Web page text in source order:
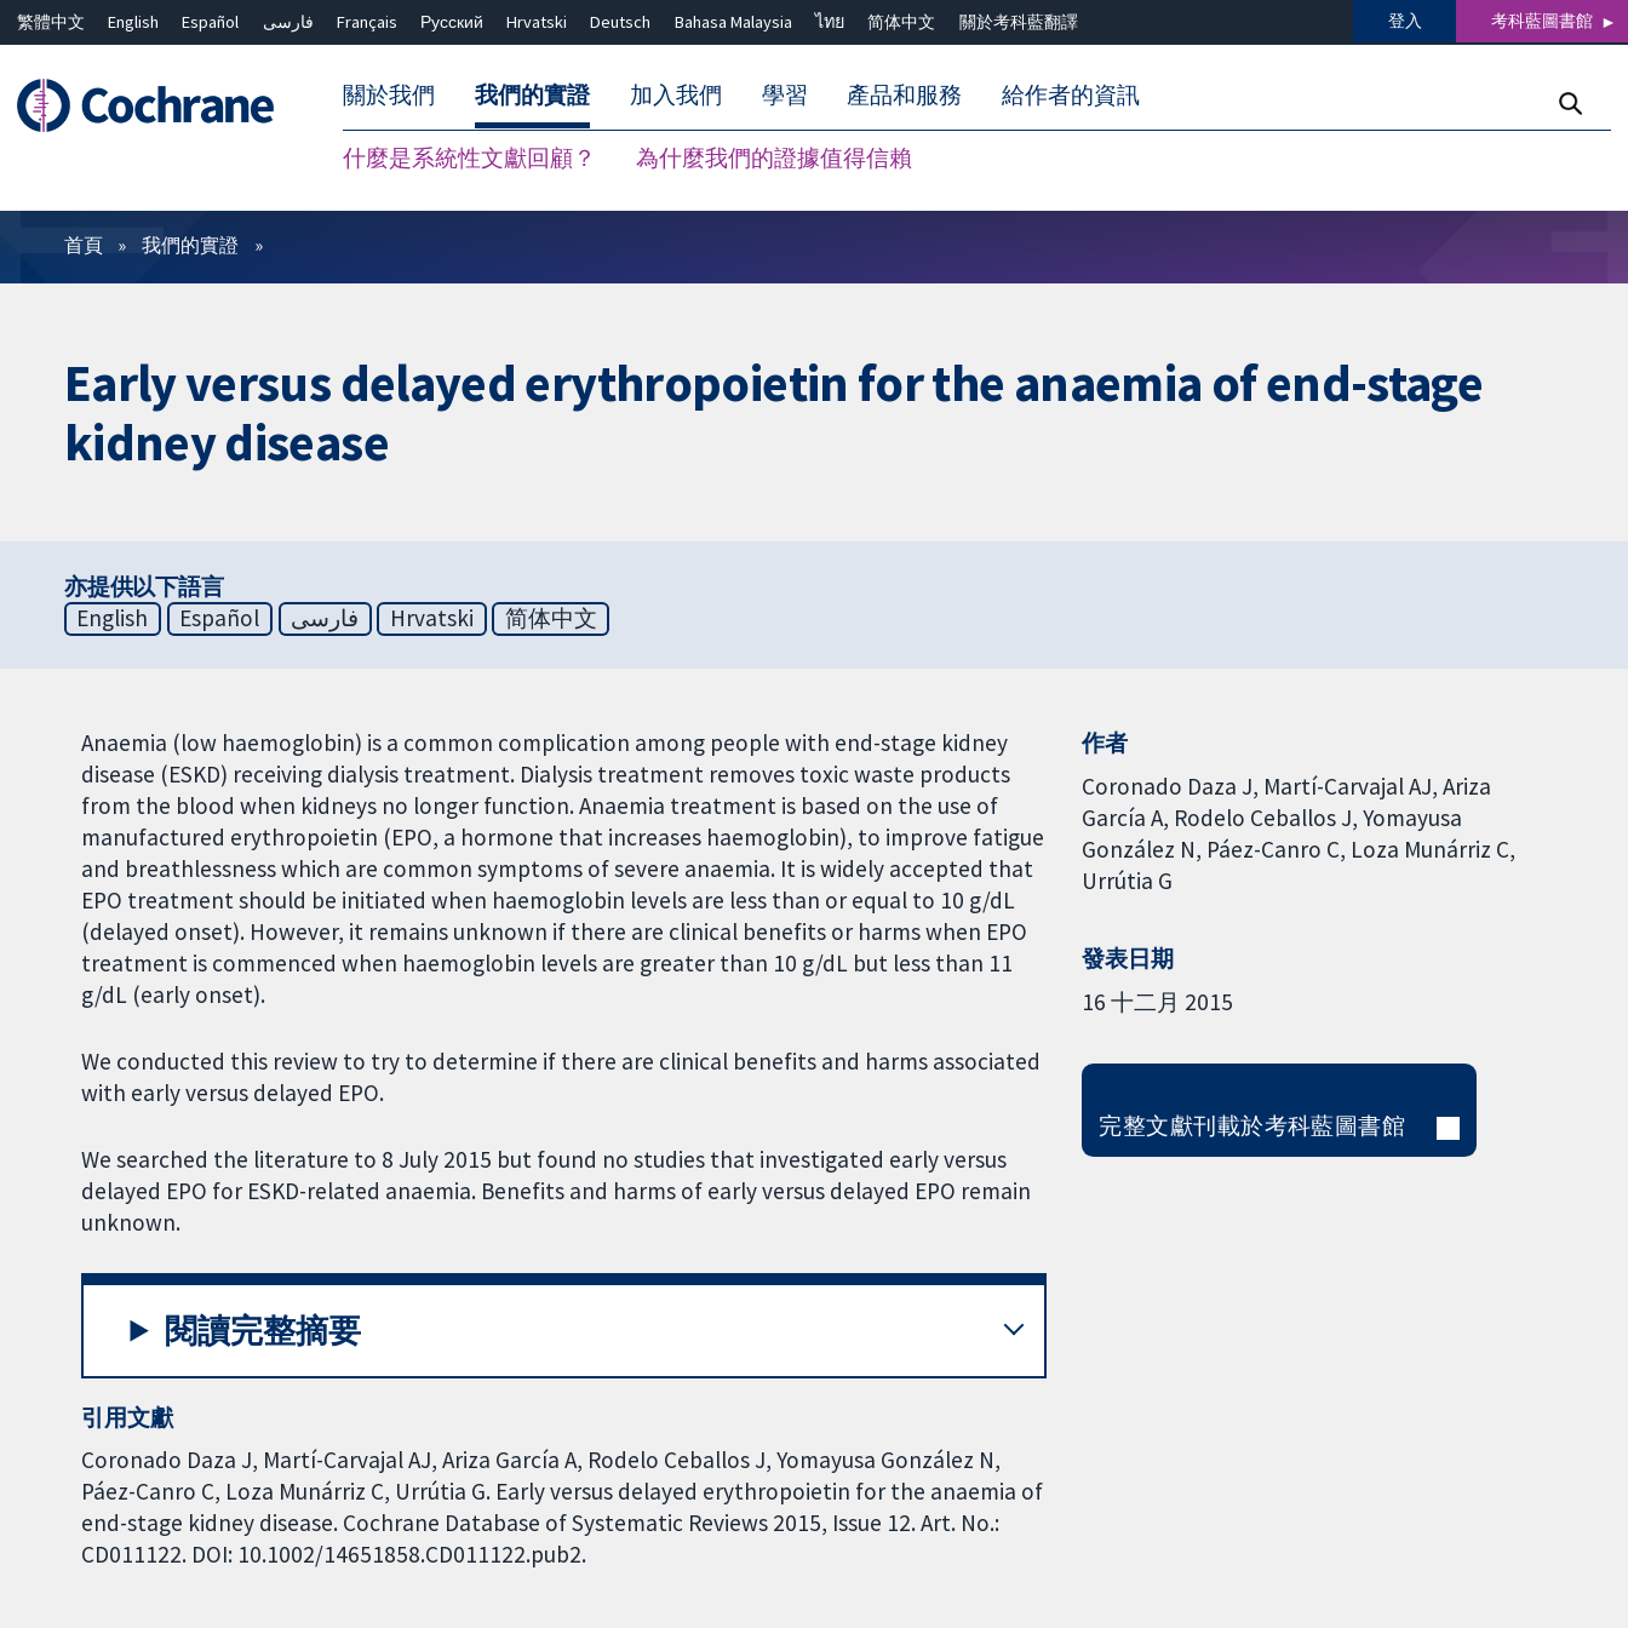
繁體中文 English Español فارسی Français Русский Hrvatski Deutsch Bahasa Malaysia ไทย 简体中文 關於考科藍翻譯 登入 考科藍圖書館
關於我們 我們的實證
什麼是系統性文獻回顧？ 為什麼我們的證據值得信賴
加入我們 學習 產品和服務 給作者的資訊
篩選條件
首頁 我們的實證
Early versus delayed erythropoietin for the anaemia of end-stage
kidney disease
亦提供以下語言
English
Español فارسی Hrvatski 简体中文
Anaemia (low haemoglobin) is a common complication among people with end-stage kidney
disease (ESKD) receiving dialysis treatment. Dialysis treatment removes toxic waste products
from the blood when kidneys no longer function. Anaemia treatment is based on the use of
manufactured erythropoietin (EPO, a hormone that increases haemoglobin), to improve fatigue
and breathlessness which are common symptoms of severe anaemia. It is widely accepted that
EPO treatment should be initiated when haemoglobin levels are less than or equal to 10 g/dL
(delayed onset). However, it remains unknown if there are clinical benefits or harms when EPO
treatment is commenced when haemoglobin levels are greater than 10 g/dL but less than 11
g/dL (early onset).
We conducted this review to try to determine if there are clinical benefits and harms associated
with early versus delayed EPO.
We searched the literature to 8 July 2015 but found no studies that investigated early versus
delayed EPO for ESKD-related anaemia. Benefits and harms of early versus delayed EPO remain
unknown.
閱讀完整摘要
引用文獻
Coronado Daza J, Martí-Carvajal AJ, Ariza García A, Rodelo Ceballos J, Yomayusa González N,
Páez-Canro C, Loza Munárriz C, Urrútia G. Early versus delayed erythropoietin for the anaemia of
end-stage kidney disease. Cochrane Database of Systematic Reviews 2015, Issue 12. Art. No.:
CD011122. DOI: 10.1002/14651858.CD011122.pub2.
作者
Coronado Daza J Martí-Carvajal AJ Ariza
García A Rodelo Ceballos J Yomayusa
González N Páez-Canro C Loza Munárriz C
Urrútia G
發表日期
16 十二月 2015
完整文獻刊載於考科藍圖書館